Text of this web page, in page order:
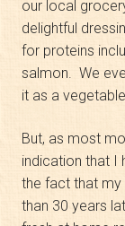
our local
delightful
for proteins
salmon. We
it as a
But, as most
indication that I
the fact that my
than 30 years